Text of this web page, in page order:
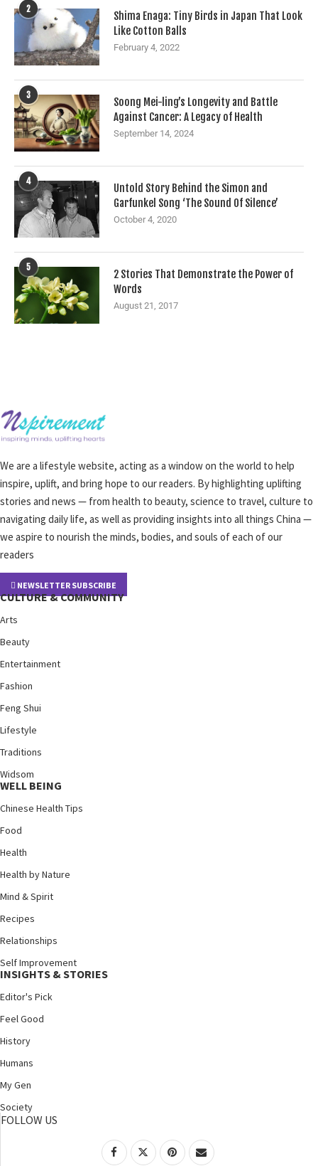
2
Shima Enaga: Tiny Birds in Japan That Look
Like Cotton Balls
February 4, 2022
3
Soong Mei-ling’s Longevity and Battle
Against Cancer: A Legacy of Health
September 14, 2024
4
Untold Story Behind the Simon and
Garfunkel Song ‘The Sound Of Silence’
October 4, 2020
5
2 Stories That Demonstrate the Power of
Words
August 21, 2017
We are a lifestyle website, acting as a window on the world to help
inspire, uplift, and bring hope to our readers. By highlighting uplifting
stories and news — from health to beauty, science to travel, culture to
navigating daily life, as well as providing insights into all things China —
we aspire to nourish the minds, bodies, and souls of each of our
readers
NEWSLETTER SUBSCRIBE
CULTURE & COMMUNITY
Arts
Beauty
Entertainment
Fashion
Feng Shui
Lifestyle
Traditions
Widsom
WELL BEING
Chinese Health Tips
Food
Health
Health by Nature
Mind & Spirit
Recipes
Relationships
Self Improvement
INSIGHTS & STORIES
Editor's Pick
Feel Good
History
Humans
My Gen
Society
FOLLOW US